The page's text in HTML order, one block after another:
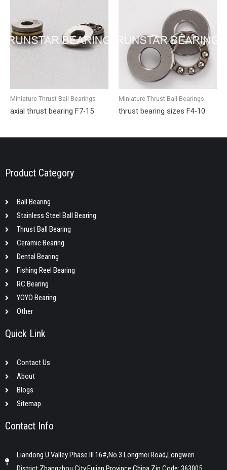
Miniature Thrust Ball Bearings
axial thrust bearing F7-15
Miniature Thrust Ball Bearings
thrust bearing sizes F4-10
Product Category
Ball Bearing
Stainless Steel Ball Bearing
Thrust Ball Bearing
Ceramic Bearing
Dental Bearing
Fishing Reel Bearing
RC Bearing
YOYO Bearing
Other
Quick Link
Contact Us
About
Blogs
Sitemap
Contact Info
Liandong U Valley Phase III 16#,No.3 Longmei Road,Longwen